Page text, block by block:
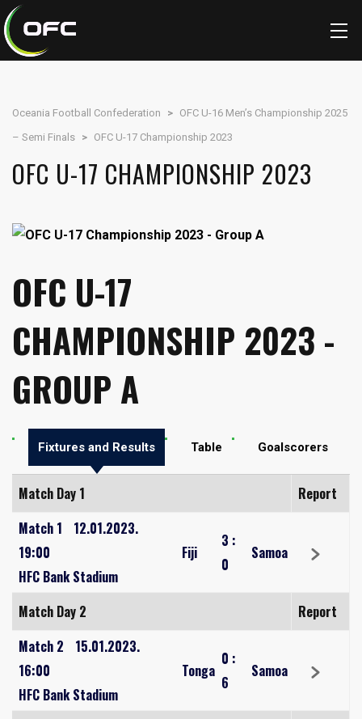
Oceania Football Confederation > OFC U-16 Men’s Championship 2025
– Semi Finals > OFC U-17 Championship 2023
OFC U-17 CHAMPIONSHIP 2023
OFC U-17
CHAMPIONSHIP 2023 -
GROUP A
Fixtures and Results Table Goalscorers
Match Day 1
Report
Match 1
12.01.2023.
19:00
HFC Bank Stadium
Fiji
3 :
0
Samoa
Match Day 2
Report
Match 2
15.01.2023.
16:00
HFC Bank Stadium
Tonga
0 :
6
Samoa